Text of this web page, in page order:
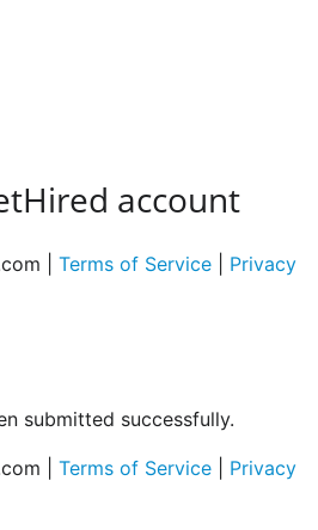
account
| Terms of Service
Privacy
submitted successfully.
| Terms of Service
Privacy